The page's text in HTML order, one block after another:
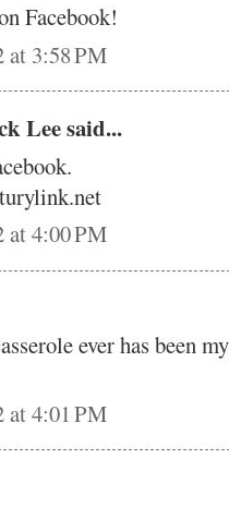
Facebook!
at 3:58 PM
Lee said...
at 4:00 PM
ever has been
at 4:01 PM